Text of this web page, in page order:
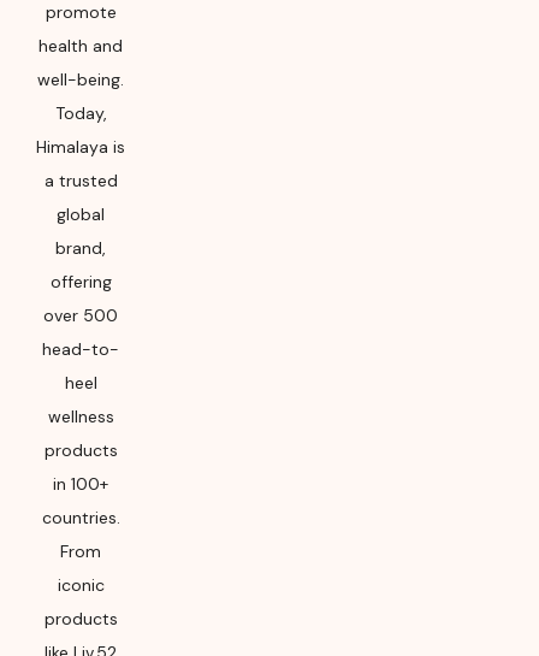
promote
health and
well-being.
Today,
Himalaya is
a trusted
global
brand,
offering
over 500
head-to-
heel
wellness
products
in 100+
countries.
From
iconic
products